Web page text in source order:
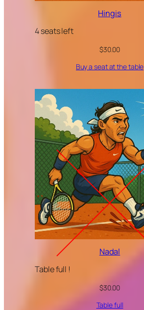
Hingis
4 seats left
$30.00
Buy a seat at the table
Nadal
Table full !
$30.00
Table full